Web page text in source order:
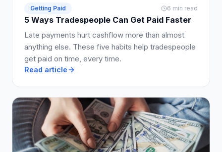
Getting Paid 6 min read
5 Ways Tradespeople Can Get Paid Faster
Late payments hurt cashflow more than almost
anything else. These five habits help tradespeople
get paid on time, every time.
Read article